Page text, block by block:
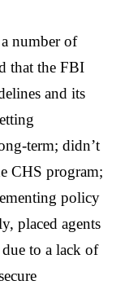
number of
that the FBI
and its
term; didn’t
CHS program;
policy
placed agents
to a lack of